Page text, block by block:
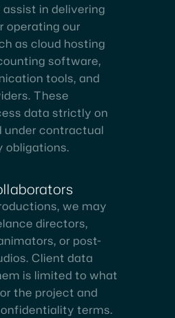
in delivering
operating our
as cloud hosting
software,
tools, and
These
data strictly on
under contractual
obligations.
we may
directors,
or post-
Client data
is limited to what
the project and
terms.